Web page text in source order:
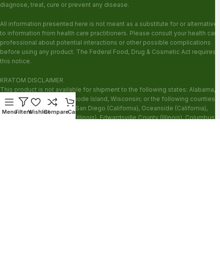
diagnose, treat, cure or prevent any disease.
All information presented here is not meant as a substitute for or alternative
to information from health care practitioners. Please consult your health care
professional about potential interactions or other possible complications
before using any product. The Federal Food, Drug & Cosmetic Act requires
this notice.
KRATOM DISCLAIMER
This product is not available for shipment to the following states: Alabama,
Arkansas, Indiana, Ohio, Rhode Island, Wisconsin; or the following counties:
Sarasota County (Florida), San Diego (California), Oceanside (California),
Alton (Illinois), Jerseyville (Illinois), Edwardsville County (Illinois), Columbus
MenuFiltersWishlistCompareCart